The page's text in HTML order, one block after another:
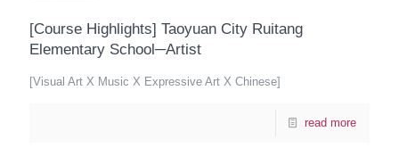
[Course Highlights] Taoyuan City Ruitang
Elementary School─Artist
[Visual Art X Music X Expressive Art X Chinese]
read more